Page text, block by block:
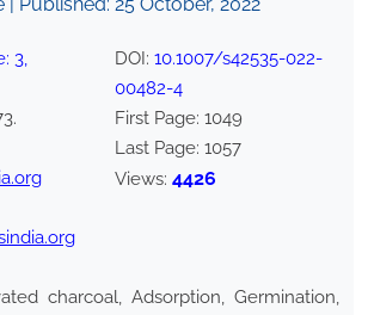
| Published: 25 October, 2022
3,
.
DOI: 10.1007/s42535-022-
00482-4
First Page: 1049
Last Page: 1057
Views: 4426
charcoal, Adsorption, Germination,